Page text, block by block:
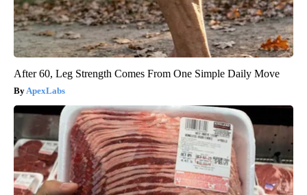
After 60, Leg Strength Comes From One Simple Daily Move
ApexLabs